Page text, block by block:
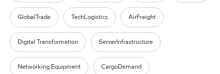
GlobalTrade TechLogistics AirFreight
Digital Transformation ServerInfrastructure
Networking Equipment CargoDemand